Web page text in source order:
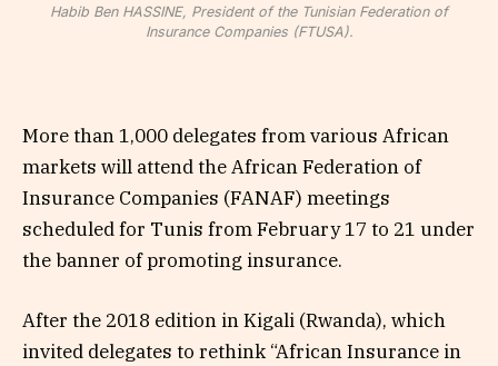
Habib Ben HASSINE, President of the Tunisian Federation of
Insurance Companies (FTUSA).
More than 1,000 delegates from various African
markets will attend the African Federation of
Insurance Companies (FANAF) meetings
scheduled for Tunis from February 17 to 21 under
the banner of promoting insurance.
After the 2018 edition in Kigali (Rwanda), which
invited delegates to rethink “African Insurance in